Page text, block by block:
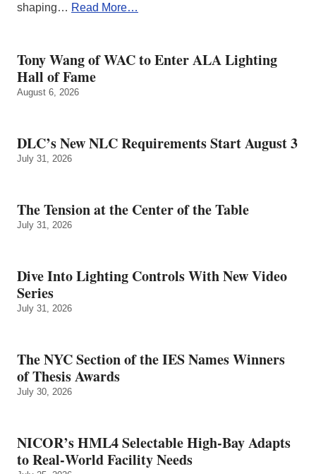
shaping… Read More…
Tony Wang of WAC to Enter ALA Lighting
Hall of Fame
August 6, 2026
DLC’s New NLC Requirements Start August 3
July 31, 2026
The Tension at the Center of the Table
July 31, 2026
Dive Into Lighting Controls With New Video
Series
July 31, 2026
The NYC Section of the IES Names Winners
of Thesis Awards
July 30, 2026
NICOR’s HML4 Selectable High-Bay Adapts
to Real‑World Facility Needs